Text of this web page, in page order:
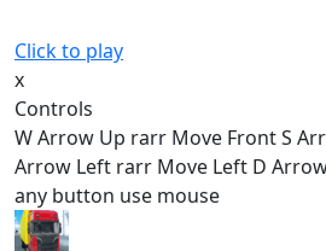
Click to play
x
Controls
W Arrow Up rarr Move Front S
Arrow Left rarr Move Left D
any button use mouse